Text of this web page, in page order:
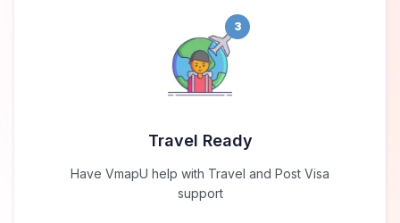
3
Travel Ready
Have VmapU help with Travel and Post Visa
support